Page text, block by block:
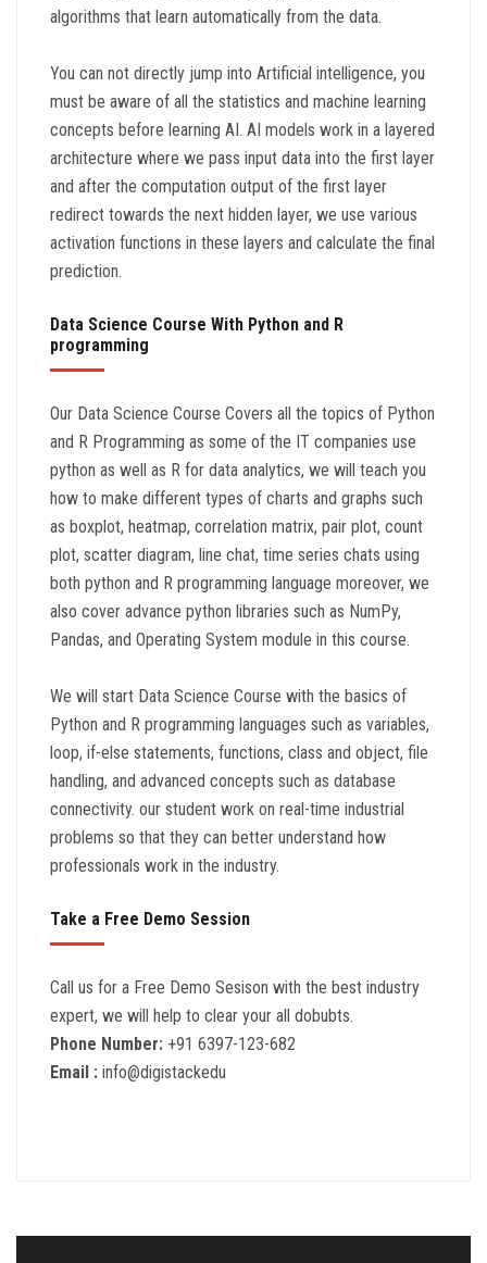
algorithms that learn automatically from the data.
You can not directly jump into Artificial intelligence, you
must be aware of all the statistics and machine learning
concepts before learning AI. AI models work in a layered
architecture where we pass input data into the first layer
and after the computation output of the first layer
redirect towards the next hidden layer, we use various
activation functions in these layers and calculate the final
prediction.
Data Science Course With Python and R
programming
Our Data Science Course Covers all the topics of Python
and R Programming as some of the IT companies use
python as well as R for data analytics, we will teach you
how to make different types of charts and graphs such
as boxplot, heatmap, correlation matrix, pair plot, count
plot, scatter diagram, line chat, time series chats using
both python and R programming language moreover, we
also cover advance python libraries such as NumPy,
Pandas, and Operating System module in this course.
We will start Data Science Course with the basics of
Python and R programming languages such as variables,
loop, if-else statements, functions, class and object, file
handling, and advanced concepts such as database
connectivity. our student work on real-time industrial
problems so that they can better understand how
professionals work in the industry.
Take a Free Demo Session
Call us for a Free Demo Sesison with the best industry
expert, we will help to clear your all dobubts.
Phone Number: +91 6397-123-682
Email : info@digistackedu